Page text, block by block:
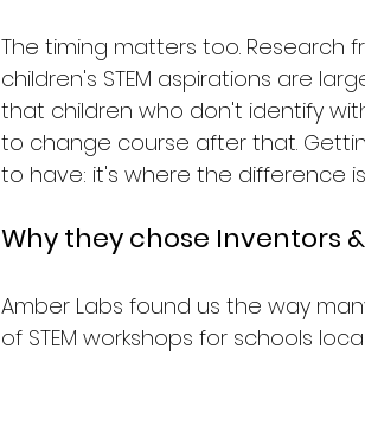
The timing matters too. Research
children's STEM aspirations are
that children who don't identify
to change course after that.
to have: it's where the difference
Why they chose Inventors
Amber Labs found us the way
of STEM workshops for schools